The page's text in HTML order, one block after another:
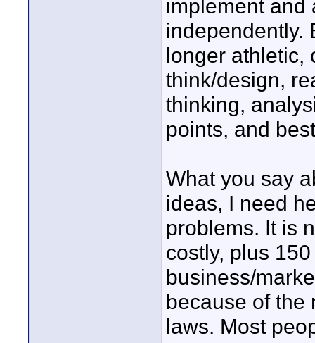
implement and
independently.
longer athletic,
think/design,
thinking,
points, and
What you say
ideas, I need
problems. It is
costly, plus
business/
because of the
laws. Most